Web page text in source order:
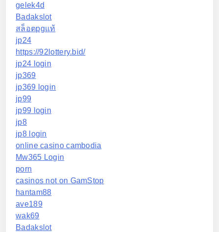
gelek4d
Badakslot
สล็อตpgแท้
jp24
https://92lottery.bid/
jp24 login
jp369
jp369 login
jp99
jp99 login
jp8
jp8 login
online casino cambodia
Mw365 Login
porn
casinos not on GamStop
hantam88
ave189
wak69
Badakslot